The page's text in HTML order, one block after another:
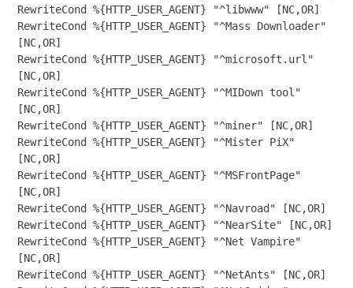
RewriteCond %{HTTP_USER_AGENT} "^libwww" [NC,OR]
RewriteCond %{HTTP_USER_AGENT} "^Mass Downloader"
[NC,OR]
RewriteCond %{HTTP_USER_AGENT} "^microsoft.url"
[NC,OR]
RewriteCond %{HTTP_USER_AGENT} "^MIDown tool"
[NC,OR]
RewriteCond %{HTTP_USER_AGENT} "^miner" [NC,OR]
RewriteCond %{HTTP_USER_AGENT} "^Mister PiX"
[NC,OR]
RewriteCond %{HTTP_USER_AGENT} "^MSFrontPage"
[NC,OR]
RewriteCond %{HTTP_USER_AGENT} "^Navroad" [NC,OR]
RewriteCond %{HTTP_USER_AGENT} "^NearSite" [NC,OR]
RewriteCond %{HTTP_USER_AGENT} "^Net Vampire"
[NC,OR]
RewriteCond %{HTTP_USER_AGENT} "^NetAnts" [NC,OR]